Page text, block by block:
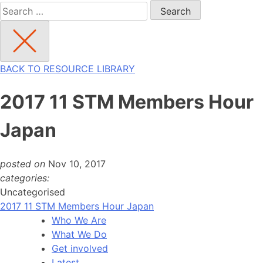
Search
for:
BACK TO RESOURCE LIBRARY
2017 11 STM Members Hour
Japan
posted on Nov 10, 2017
categories:
Uncategorised
2017 11 STM Members Hour Japan
Who We Are
What We Do
Get involved